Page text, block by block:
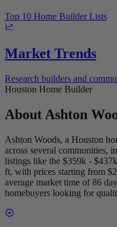
Top 10 Home Builder Lists
Market Trends
Research builders and
Houston Home Builder
AboutAshton
Ashton Woods, a Houston
across several communities,
listings like the $359k -
ft, with prices starting from
average market time of 86
homebuyers looking for